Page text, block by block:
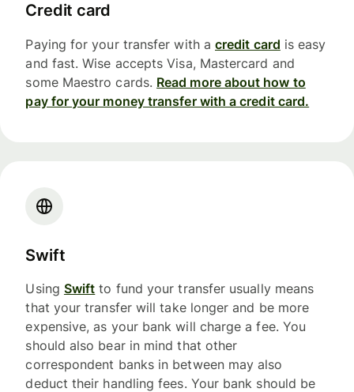
Credit card
Paying for your transfer with a credit card is easy
and fast. Wise accepts Visa, Mastercard and
some Maestro cards. Read more about how to
pay for your money transfer with a credit card.
Swift
Using Swift to fund your transfer usually means
that your transfer will take longer and be more
expensive, as your bank will charge a fee. You
should also bear in mind that other
correspondent banks in between may also
deduct their handling fees. Your bank should be